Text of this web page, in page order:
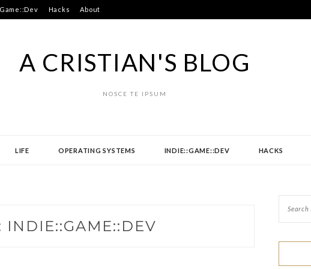
Hacks About
A CRISTIAN'S BLOG
NOSCE TE IPSUM
LIFE OPERATING SYSTEMS INDIE::GAME::DEV HACKS
INDIE::GAME::DEV